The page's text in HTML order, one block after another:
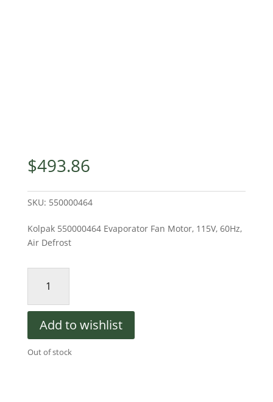
$493.86
SKU: 550000464
Kolpak 550000464 Evaporator Fan Motor, 115V, 60Hz,
Air Defrost
550000464
Evaporator
Fan
Motor,
60Hz,
Add to wishlist
Out of stock